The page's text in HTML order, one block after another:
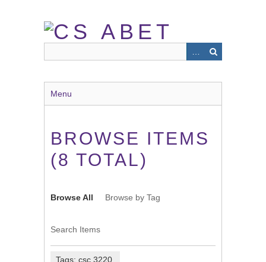
Menu
BROWSE ITEMS
(8 TOTAL)
Browse All Browse by Tag
Search Items
Tags: csc 3220